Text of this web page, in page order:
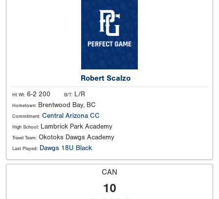
Robert Scalzo
Ht Wt: 6-2 200 B/T: L/R
Hometown: Brentwood Bay, BC
Commitment: Central Arizona CC
High School: Lambrick Park Academy
Travel Team: Okotoks Dawgs Academy
Last Played: Dawgs 18U Black
CAN
10